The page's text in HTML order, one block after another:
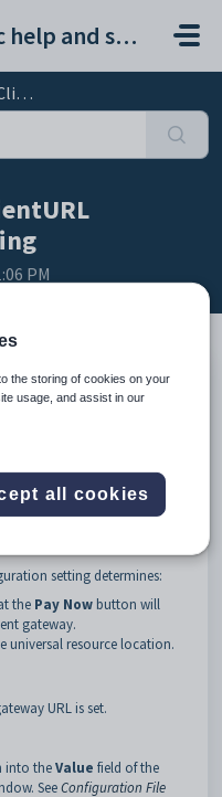
Synergetic help and support portal
PM
setting determines:
the Pay Now button will
gateway.
universal resource location.
URL is set.
into theValue field of the
SeeConfiguration File
the storing of cookies on your
usage, and assist in our
all cookies